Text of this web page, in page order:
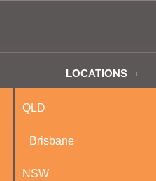
LOCATIONS
QLD
Brisbane
NSW